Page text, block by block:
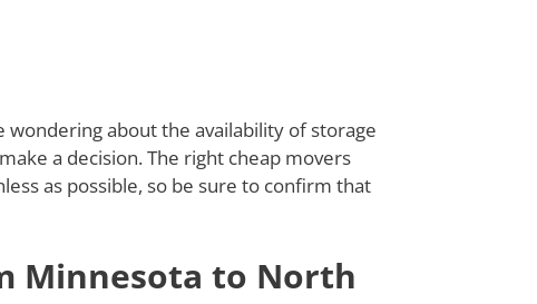
about the availability of storage
a decision. The right cheap movers
as possible, so be sure to confirm that
Minnesota to North